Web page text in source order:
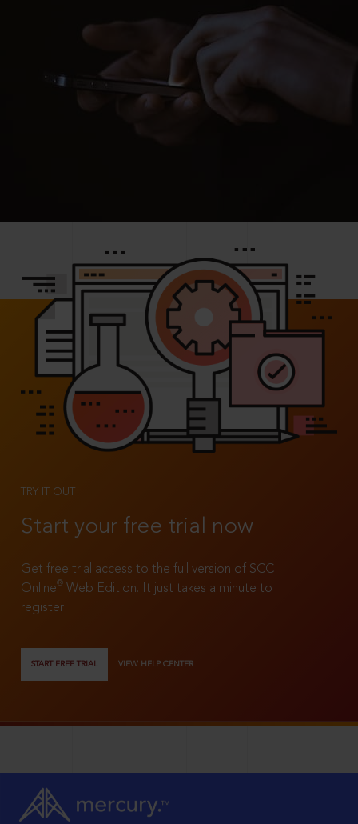
TRY IT OUT
Start your free trial now
Get free trial access to the full version of SCC
Online®
Web Edition. It just takes a minute to
register!
START FREE TRIAL VIEW HELP CENTER